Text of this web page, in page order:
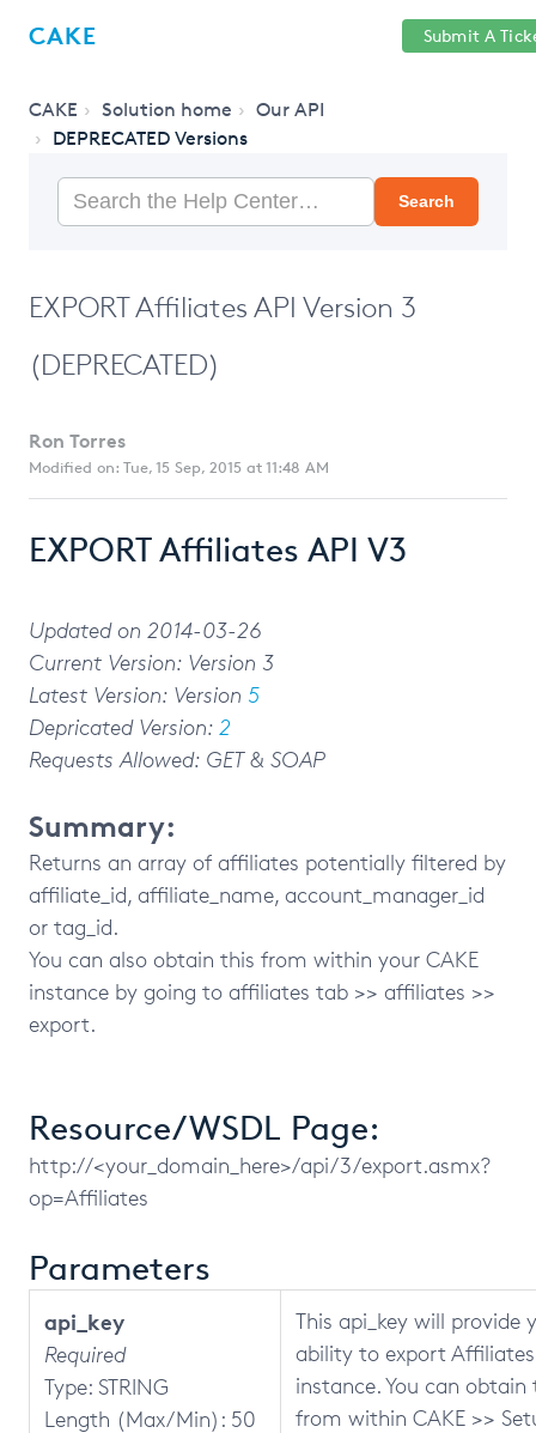
CAKE Submit A
CAKE Solution home
Our API
DEPRECATED Versions
Search
EXPORT Affiliates API Version 3
(DEPRECATED)
Ron Torres
Modified on: Tue, 15 Sep, 2015 at 11:48 AM
EXPORT Affiliates API V3
Updated on 2014-03-26
Current Version: Version 3
Latest Version: Version 5
Depricated Version: 2
Requests Allowed: GET & SOAP
Summary:
Returns an array of affiliates potentially filtered by
affiliate_id, affiliate_name, account_manager_id
or tag_id.
You can also obtain this from within your CAKE
instance by going to affiliates tab >> affiliates >>
export.
Resource/WSDL Page:
http://<your_domain_here>/api/3/export.asmx?
op=Affiliates
Parameters
api_key
Required
Type: STRING
Length (Max/Min): 50
This api_key will provide
ability to export
instance. You can obtain
from within CAKE >>